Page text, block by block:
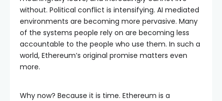
without. Political conflict is intensifying. AI mediated
environments are becoming more pervasive. Many
of the systems people rely on are becoming less
accountable to the people who use them. In such a
world, Ethereum’s original promise matters even
more.
Why now? Because it is time. Ethereum is a